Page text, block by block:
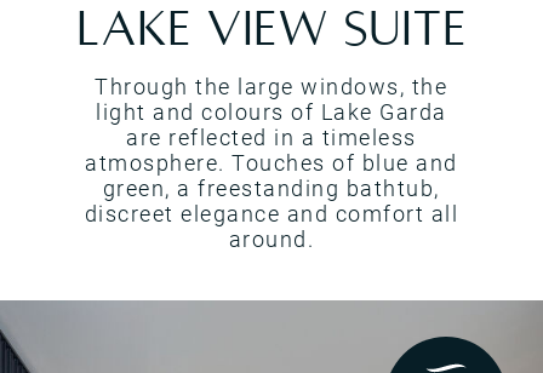
Lake view suite
Through the large windows, the
light and colours of Lake Garda
are reflected in a timeless
atmosphere. Touches of blue and
green, a freestanding bathtub,
discreet elegance and comfort all
around.